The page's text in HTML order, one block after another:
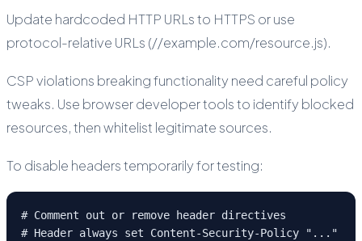
Update hardcoded HTTP URLs to HTTPS or use
protocol-relative URLs (//example.com/resource.js).
CSP violations breaking functionality need careful policy
tweaks. Use browser developer tools to identify blocked
resources, then whitelist legitimate sources.
To disable headers temporarily for testing:
# Comment out or remove header directives
# Header always set Content-Security-Policy "..."